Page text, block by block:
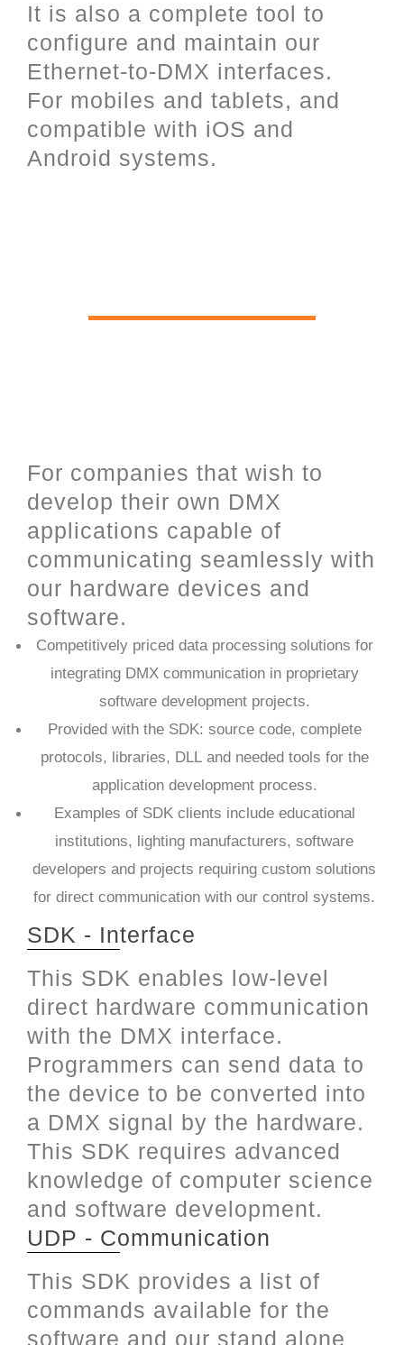
It is also a complete tool to
configure and maintain our
Ethernet-to-DMX interfaces.
For mobiles and tablets, and
compatible with iOS and
Android systems.
For companies that wish to
develop their own DMX
applications capable of
communicating seamlessly with
our hardware devices and
software.
Competitively priced data processing solutions for
integrating DMX communication in proprietary
software development projects.
Provided with the SDK: source code, complete
protocols, libraries, DLL and needed tools for the
application development process.
Examples of SDK clients include educational
institutions, lighting manufacturers, software
developers and projects requiring custom solutions
for direct communication with our control systems.​
SDK - Interface
This SDK enables low-level
direct hardware communication
with the DMX interface.
Programmers can send data to
the device to be converted into
a DMX signal by the hardware.
This SDK requires advanced
knowledge of computer science
and software development.
UDP - Communication
This SDK provides a list of
commands available for the
software and our stand alone